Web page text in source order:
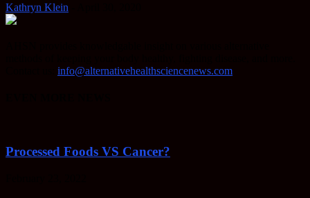
Kathryn Klein
info@alternativehealthsciencenews.com
Processed Foods VS Cancer?